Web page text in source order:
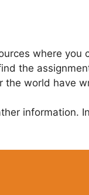
where you
the
the world have
information.